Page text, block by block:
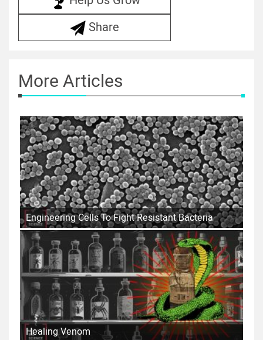
Share
More Articles
Engineering Cells To Fight Resistant Bacteria
Healing Venom